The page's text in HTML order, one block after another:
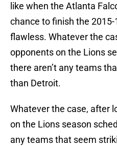
like when the Atlanta
chance to finish the
flawless. Whatever the
opponents on the Lions
there aren’t any teams
than Detroit.
Whatever the case, after
on the Lions season
any teams that seem